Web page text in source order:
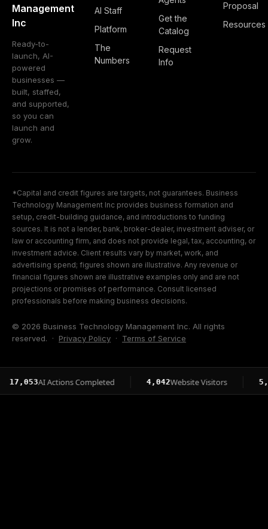
Management
Inc
Ready-to-
launch, AI-
powered
businesses —
built, staffed,
and supported,
so you can
launch and
grow.
AI Staff
Platform
The
Numbers
Get the
Catalog
Request
Info
Proposal
Resources
*Capital and credit figures are targets, not guarantees. Business
Technology Management Inc provides business formation and
setup, credit-building guidance, and introductions to funding
sources. It is not a lender, bank, broker-dealer, investment adviser, or
law or accounting firm, and does not provide legal, tax, accounting, or
investment advice. Client results vary by market, work, and
advertising spend; figures shown are illustrative. Any revenue or
financial figures shown are illustrative examples only and are not
projections or promises of performance. Consult licensed
professionals before making business decisions.
© 2026 Business Technology Management Inc. All rights
reserved. · Privacy Policy · Terms of Service
AI Actions Completed Website Visitors